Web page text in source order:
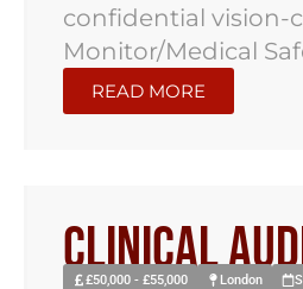
confidential vision-
Monitor/Medical
READ MORE
Clinical
£50,000 - £55,000 London